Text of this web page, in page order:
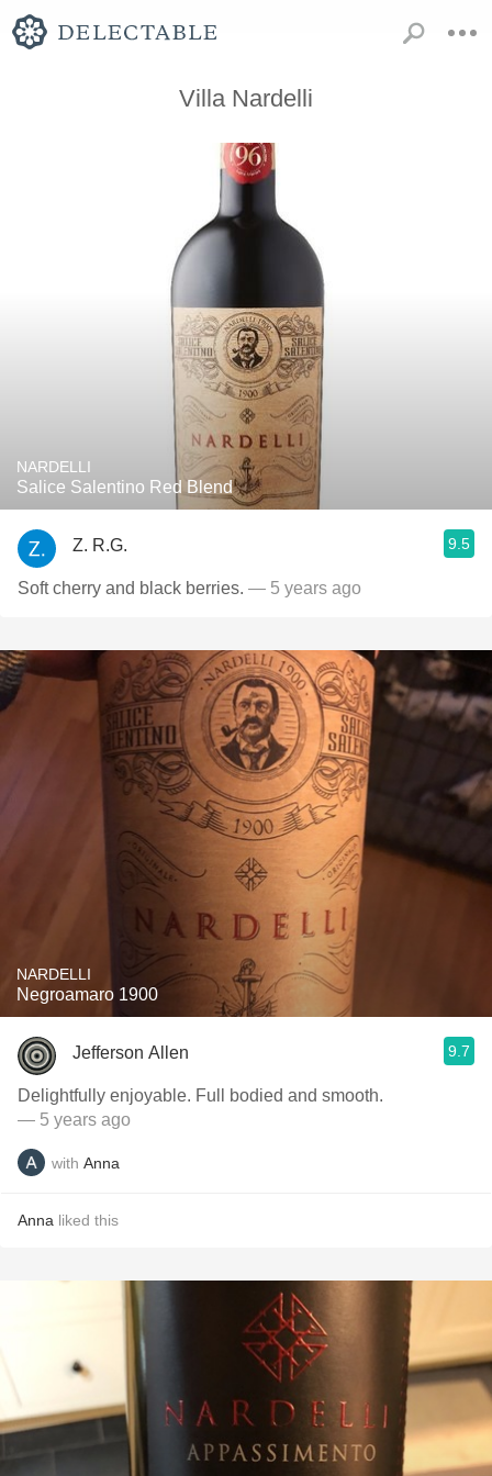
Villa Nardelli
NARDELLI
Salice Salentino Red Blend
Z. R.G. 9.5
Soft cherry and black berries. — 5 years ago
NARDELLI
Negroamaro 1900
Jefferson Allen 9.7
Delightfully enjoyable. Full bodied and smooth.
— 5 years ago
with Anna
Anna liked this